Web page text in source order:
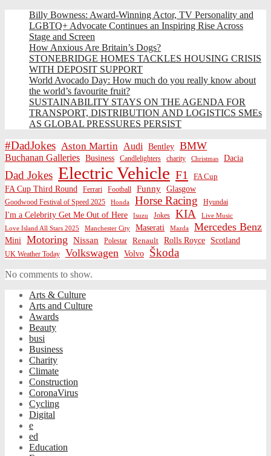
Billy Bowness: Award-Winning Actor, TV Personality and
LGBTQ+ Advocate Continues an Inspiring Rise Across
Stage and Screen
How Anxious Are Britain’s Dogs?
STONEBRIDGE HOMES TACKLES HOUSING CRISIS
WITH DEPOSIT SUPPORT
World Avocado Day: How much do you really know about
the world’s favourite fruit?
SUSTAINABILITY STAYS ON THE AGENDA FOR
TRANSPORT, DISTRIBUTION AND LOGISTICS SMEs
AS GLOBAL PRESSURES PERSIST
#DadJokes Aston Martin Audi Bentley BMW
Buchanan Galleries Business Candlelighters charity Christmas Dacia
Dad Jokes Electric Vehicle F1 FA Cup
FA Cup Third Round Ferrari Football Funny Glasgow
Goodwood Festival of Speed 2025 Honda Horse Racing Hyundai
I'm a Celebrity Get Me Out of Here Isuzu Jokes KIA Live Music
Love Island All Stars 2025 Manchester City Maserati Mazda Mercedes Benz
Mini Motoring Nissan Polestar Renault Rolls Royce Scotland
UK Weather Today Volkswagen Volvo Škoda
No comments to show.
Arts & Culture
Arts and Culture
Awards
Beauty
busi
Business
Charity
Climate
Construction
CoronaVirus
Cycling
Digital
e
ed
Education